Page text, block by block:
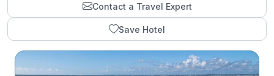
Contact a Travel Expert
Save Hotel